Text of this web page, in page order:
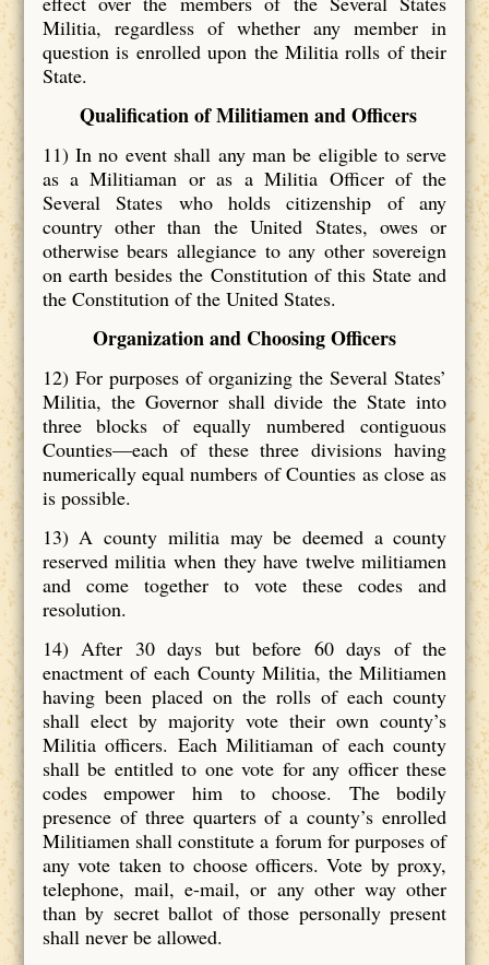
Militia, regardless of whether any member in
question is enrolled upon the Militia rolls of their
State.
Qualification of Militiamen and Officers
11) In no event shall any man be eligible to serve
as a Militiaman or as a Militia Officer of the
Several States who holds citizenship of any
country other than the United States, owes or
otherwise bears allegiance to any other sovereign
on earth besides the Constitution of this State and
the Constitution of the United States.
Organization and Choosing Officers
12) For purposes of organizing the Several States’
Militia, the Governor shall divide the State into
three blocks of equally numbered contiguous
Counties—each of these three divisions having
numerically equal numbers of Counties as close as
is possible.
13) A county militia may be deemed a county
reserved militia when they have twelve militiamen
and come together to vote these codes and
resolution.
14) After 30 days but before 60 days of the
enactment of each County Militia, the Militiamen
having been placed on the rolls of each county
shall elect by majority vote their own county’s
Militia officers. Each Militiaman of each county
shall be entitled to one vote for any officer these
codes empower him to choose. The bodily
presence of three quarters of a county’s enrolled
Militiamen shall constitute a forum for purposes of
any vote taken to choose officers. Vote by proxy,
telephone, mail, e-mail, or any other way other
than by secret ballot of those personally present
shall never be allowed.